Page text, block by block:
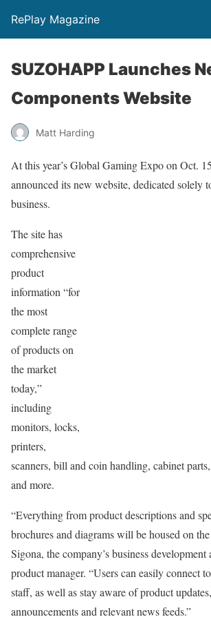
RePlay Magazine
SUZOHAPP Launches
Components Website
Matt Harding
At this year’s Global Gaming Expo on Oct.
announced its new website, dedicated solely
business.
The site has
comprehensive
product
information “for
the most
complete range
of products on
the market
today,”
including
monitors, locks,
printers,
scanners, bill and coin handling, cabinet
and more.
“Everything from product descriptions and
brochures and diagrams will be housed on
Sigona, the company’s business
product manager. “Users can easily connect
staff, as well as stay aware of product
announcements and relevant news feeds.”